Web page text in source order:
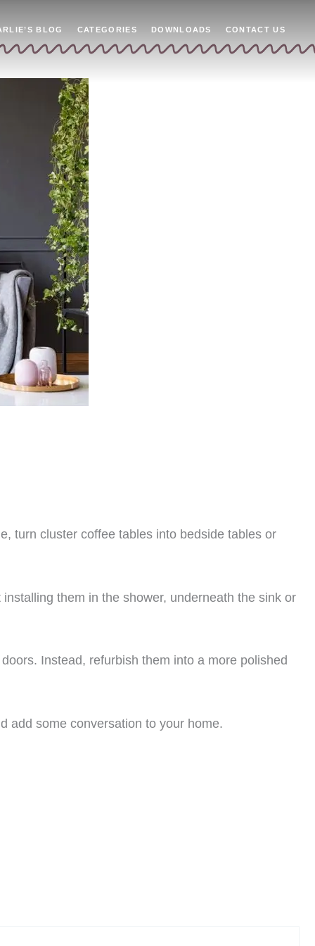
BLOG CATEGORIES DOWNLOADS CONTACT US
turn cluster coffee tables into bedside tables or
them in the shower, underneath the sink or
Instead, refurbish them into a more polished
add some conversation to your home.